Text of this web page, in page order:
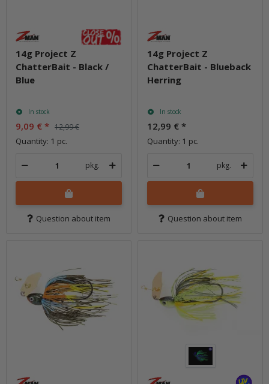
14g Project Z
ChatterBait - Black /
Blue
In stock
9,09 € * 12,99 €
Quantity: 1 pc.
pkg.
Question about item
14g Project Z
ChatterBait - Blueback
Herring
In stock
12,99 € *
Quantity: 1 pc.
pkg.
Question about item